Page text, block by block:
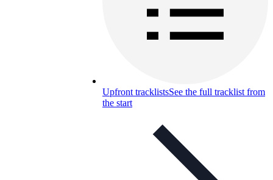
Upfront tracklistsSee the full tracklist from
the start